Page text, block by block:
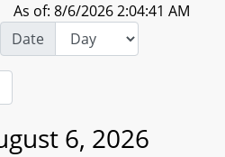
As of: 8/6/2026 2:04:41 AM
Date
6, 2026